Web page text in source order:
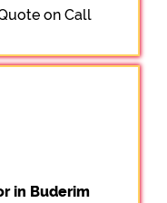
on Call
in Buderim